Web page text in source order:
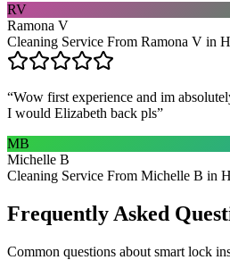
RV
Ramona V
Cleaning Service From Ramona V in
“Wow first experience and im
I would Elizabeth back pls”
MB
Michelle B
Cleaning Service From Michelle B in
Frequently Asked
Common questions about smart lock